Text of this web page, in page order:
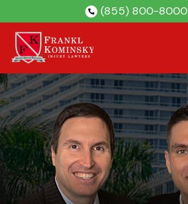
content
(855) 800-8000